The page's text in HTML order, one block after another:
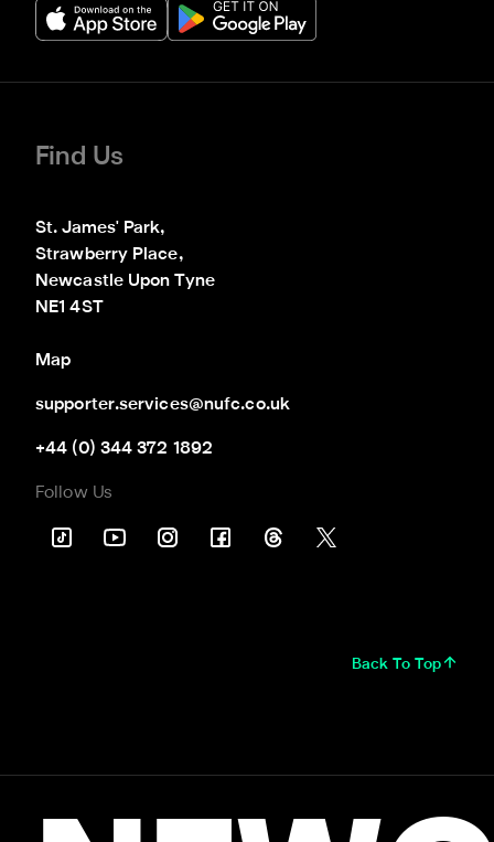
Find Us
St. James' Park,
Strawberry Place,
Newcastle Upon Tyne
NE1 4ST
Map
supporter.services@nufc.co.uk
+44 (0) 344 372 1892
Follow Us
Back To Top